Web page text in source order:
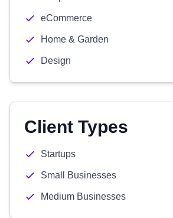
eCommerce
Home & Garden
Design
Client Types
Startups
Small Businesses
Medium Businesses